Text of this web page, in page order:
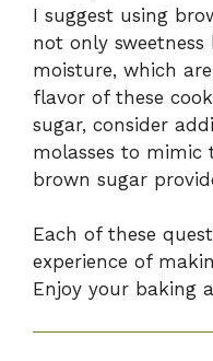
I suggest using
not only
moisture, which
flavor of these
sugar, consider
molasses to mimic
brown sugar
Each of these
experience of
Enjoy your baking